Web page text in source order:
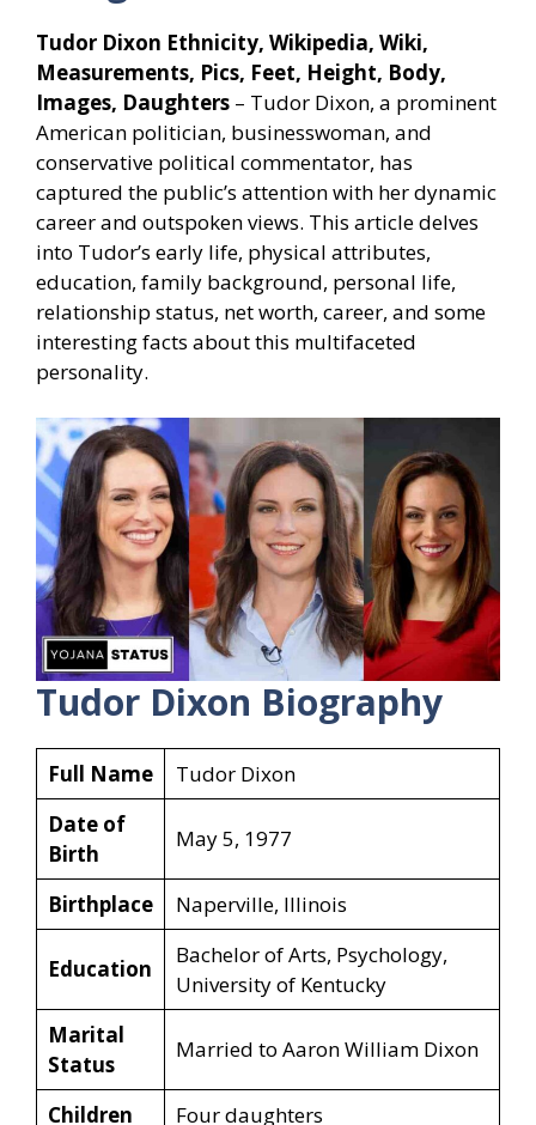
Tudor Dixon Ethnicity, Wikipedia, Wiki,
Measurements, Pics, Feet, Height, Body,
Images, Daughters – Tudor Dixon, a prominent
American politician, businesswoman, and
conservative political commentator, has
captured the public’s attention with her dynamic
career and outspoken views. This article delves
into Tudor’s early life, physical attributes,
education, family background, personal life,
relationship status, net worth, career, and some
interesting facts about this multifaceted
personality.
Tudor Dixon Biography
Full Name
Tudor Dixon
Date of
Birth
May 5, 1977
Birthplace Naperville, Illinois
Education
Bachelor of Arts, Psychology,
University of Kentucky
Marital
Status
Married to Aaron William Dixon
Children
Four daughters